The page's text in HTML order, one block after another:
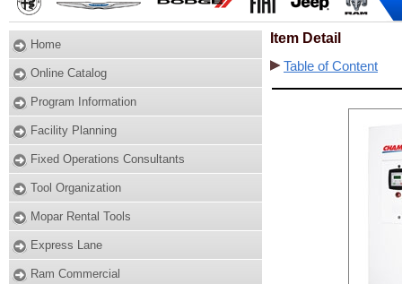
Home
Online Catalog
Program Information
Facility Planning
Fixed Operations Consultants
Tool Organization
Mopar Rental Tools
Express Lane
Ram Commercial
Item Detail
Table of Content